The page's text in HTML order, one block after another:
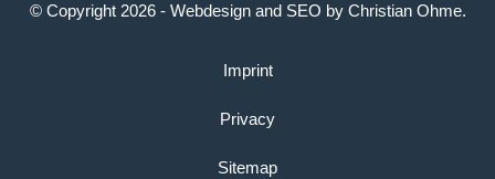
© Copyright 2026 - Webdesignand SEO by Christian Ohme.
Imprint
Privacy
Sitemap